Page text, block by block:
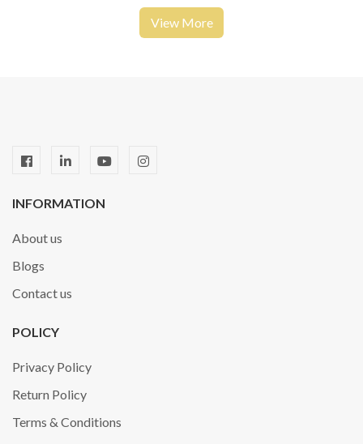
View More
INFORMATION
About us
Blogs
Contact us
POLICY
Privacy Policy
Return Policy
Terms & Conditions